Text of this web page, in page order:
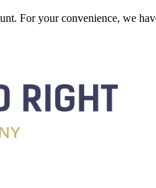
For your convenience, we